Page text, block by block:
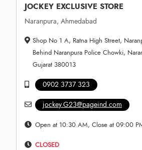
JOCKEY EXCLUSIVE STORE
Naranpura, Ahmedabad
Shop No 1 A, Ratna High Street,
Behind Naranpura Police Chowki,
Gujarat 380013
0902 3737 323
jockey.G23@pageind.com
Open at 10:30 AM, Close at 09:00
CLOSED